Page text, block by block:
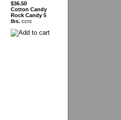
$36.50
Cotton Candy
Rock Candy 5
lbs. ccrc